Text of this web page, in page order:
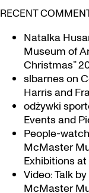
RECENT
Natalka
Museum of
Christmas”
slbarneson
Harris and
odżywki
Events and
People-
McMaster
Exhibitions
Video: Talk
McMaster